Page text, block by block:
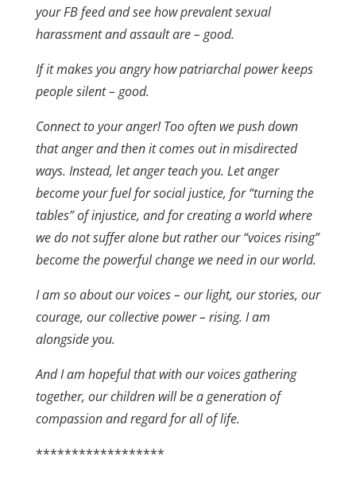
your FB feed and see how prevalent sexual
harassment and assault are – good.
If it makes you angry how patriarchal power keeps
people silent – good.
Connect to your anger! Too often we push down
that anger and then it comes out in misdirected
ways. Instead, let anger teach you. Let anger
become your fuel for social justice, for “turning the
tables” of injustice, and for creating a world where
we do not suffer alone but rather our “voices rising”
become the powerful change we need in our world.
I am so about our voices – our light, our stories, our
courage, our collective power – rising. I am
alongside you.
And I am hopeful that with our voices gathering
together, our children will be a generation of
compassion and regard for all of life.
******************